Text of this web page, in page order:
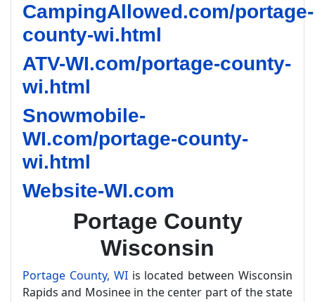
CampingAllowed.com/portage-
county-wi.html
ATV-WI.com/portage-county-
wi.html
Snowmobile-
WI.com/portage-county-
wi.html
Website-WI.com
Portage County
Wisconsin
Portage County, WIis located between Wisconsin
Rapids and Mosinee in the center part of the state